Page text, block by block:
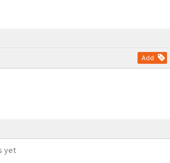
Add
yet